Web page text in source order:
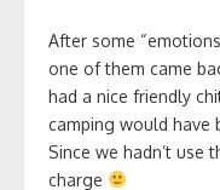
After some
one of them came
had a nice friendly
camping would have
Since we hadn’t use
charge